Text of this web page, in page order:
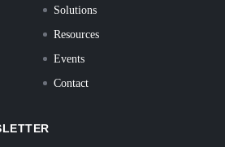
Solutions
Resources
Events
Contact